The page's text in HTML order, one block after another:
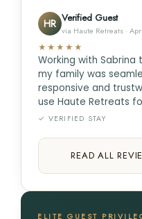
HR Verified Guest
via Haute Retreats ·
★★★★★
Working with
my family was
responsive and
use Haute Retreats
✓ VERIFIED STAY
READ ALL
ELITE GUEST